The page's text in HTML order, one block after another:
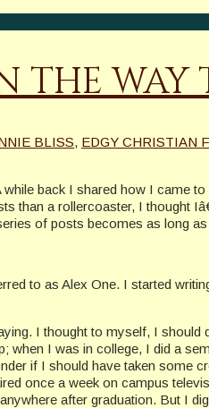
WAY
BLISS, EDGY CHRISTIAN
back I shared how I came
than a rollercoaster, I thought
of posts becomes as long
to as Alex One. I started
I thought to myself, I should
I was in college, I did a
if I should have taken some
once a week on campus
after graduation. But I